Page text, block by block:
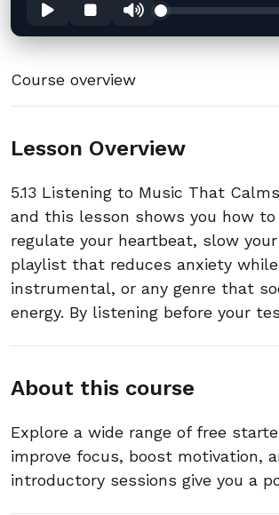
Course overview
Lesson Overview
5.13 Listening to Music That
and this lesson shows you how
regulate your heartbeat, slow
playlist that reduces anxiety
instrumental, or any genre that
energy. By listening before your
About this course
Explore a wide range of free
improve focus, boost motivation,
introductory sessions give you a